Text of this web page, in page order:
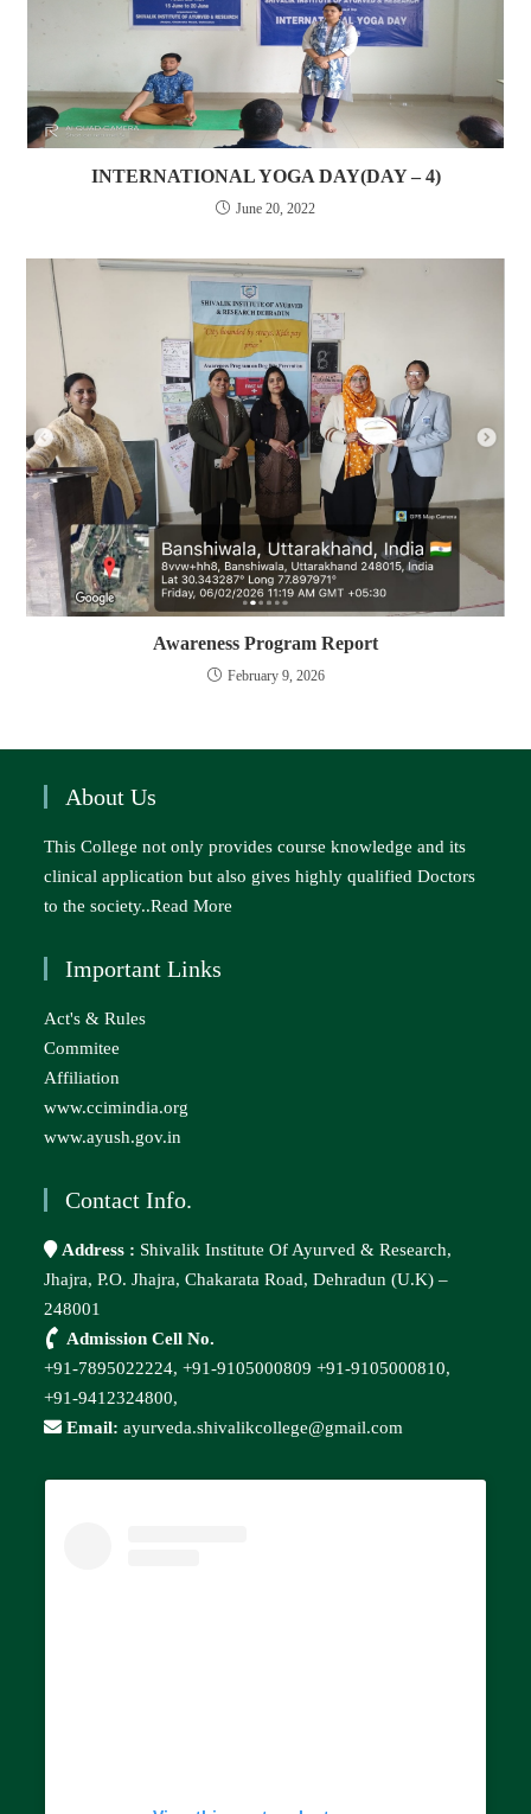
INTERNATIONAL YOGA DAY(DAY – 4)
June 20, 2022
Awareness Program Report
February 9, 2026
About Us
This College not only provides course knowledge and its
clinical application but also gives highly qualified Doctors
to the society..Read More
Important Links
Act's & Rules
Commitee
Affiliation
www.ccimindia.org
www.ayush.gov.in
Contact Info.
Address : Shivalik Institute Of Ayurved & Research,
Jhajra, P.O. Jhajra, Chakarata Road, Dehradun (U.K) –
248001
Admission Cell No.
+91-7895022224,+91-9105000809 +91-9105000810,
+91-9412324800,
Email: ayurveda.shivalikcollege@gmail.com